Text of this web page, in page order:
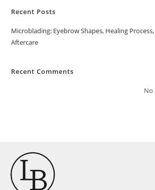
Recent Posts
Microblading: Eyebrow Shapes, Healing
Aftercare
Recent Comments
No